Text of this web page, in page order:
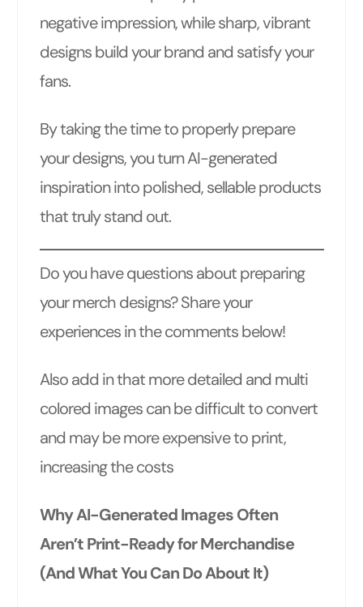
negative impression, while sharp, vibrant
designs build your brand and satisfy your
fans.
By taking the time to properly prepare
your designs, you turn AI-generated
inspiration into polished, sellable products
that truly stand out.
Do you have questions about preparing
your merch designs? Share your
experiences in the comments below!
Also add in that more detailed and multi
colored images can be difficult to convert
and may be more expensive to print,
increasing the costs
Why AI-Generated Images Often
Aren’t Print-Ready for Merchandise
(And What You Can Do About It)